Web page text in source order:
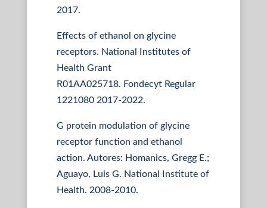
2017.
Effects of ethanol on glycine
receptors. National Institutes of
Health Grant
R01AA025718. Fondecyt Regular
1221080 2017-2022.
G protein modulation of glycine
receptor function and ethanol
action. Autores: Homanics, Gregg E.;
Aguayo, Luis G. National Institute of
Health. 2008-2010.